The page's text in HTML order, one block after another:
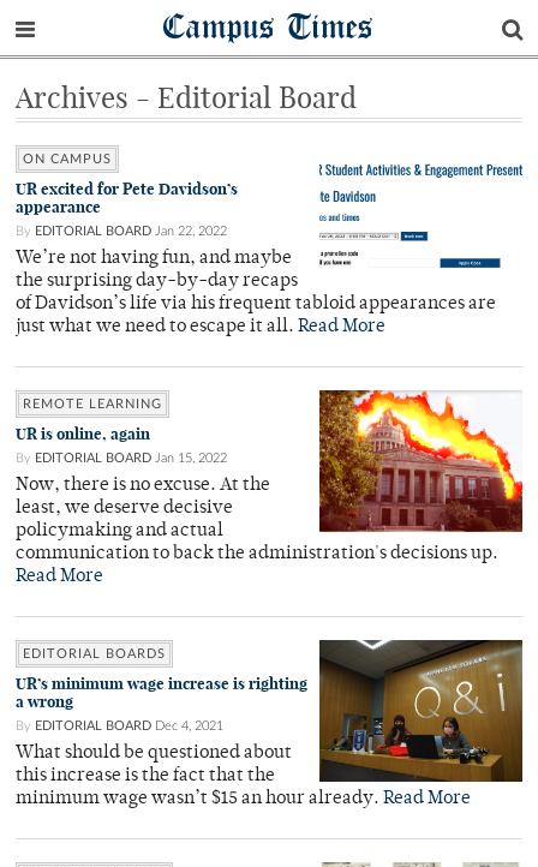
Campus Times
Archives - Editorial Board
ON CAMPUS
UR excited for Pete Davidson’s
appearance
By EDITORIAL BOARD Jan 22, 2022
We’re not having fun, and maybe
the surprising day-by-day recaps
of Davidson’s life via his frequent tabloid appearances are
just what we need to escape it all. Read More
REMOTE LEARNING
UR is online, again
By EDITORIAL BOARD Jan 15, 2022
Now, there is no excuse. At the
least, we deserve decisive
policymaking and actual
communication to back the administration's decisions up.
Read More
EDITORIAL BOARDS
UR’s minimum wage increase is righting
a wrong
By EDITORIAL BOARD Dec 4, 2021
What should be questioned about
this increase is the fact that the
minimum wage wasn’t $15 an hour already. Read More